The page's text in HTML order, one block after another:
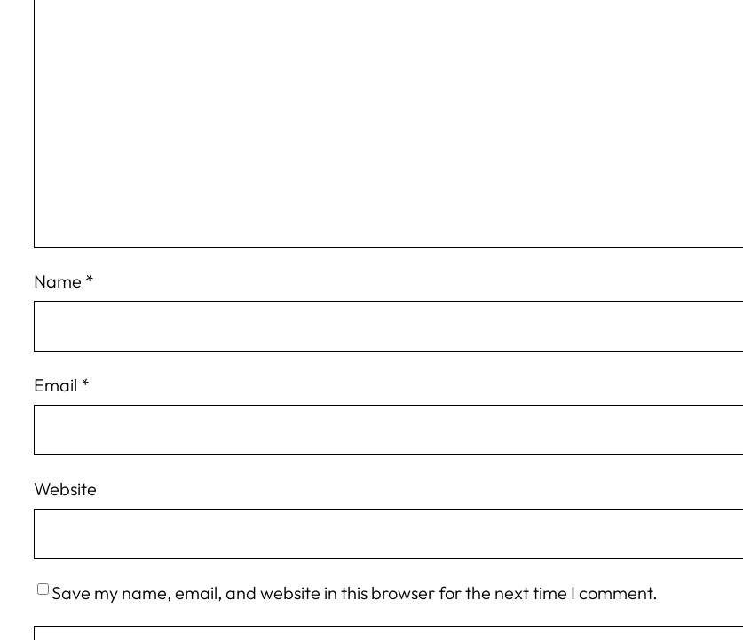
Name *
Email *
Website
Save my name, email, and website in this browser for the next time I comment.